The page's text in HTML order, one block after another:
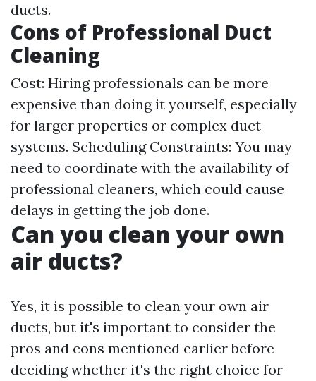
ducts.
Cons of Professional Duct
Cleaning
Cost: Hiring professionals can be more
expensive than doing it yourself, especially
for larger properties or complex duct
systems. Scheduling Constraints: You may
need to coordinate with the availability of
professional cleaners, which could cause
delays in getting the job done.
Can you clean your own
air ducts?
Yes, it is possible to clean your own air
ducts, but it's important to consider the
pros and cons mentioned earlier before
deciding whether it's the right choice for